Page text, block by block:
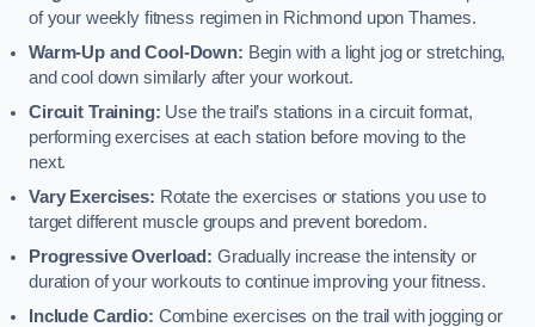
of your weekly fitness regimen in Richmond upon Thames.
Warm-Up and Cool-Down: Begin with a light jog or stretching,
and cool down similarly after your workout.
Circuit Training: Use the trail’s stations in a circuit format,
performing exercises at each station before moving to the
next.
Vary Exercises: Rotate the exercises or stations you use to
target different muscle groups and prevent boredom.
Progressive Overload: Gradually increase the intensity or
duration of your workouts to continue improving your fitness.
Include Cardio: Combine exercises on the trail with jogging or